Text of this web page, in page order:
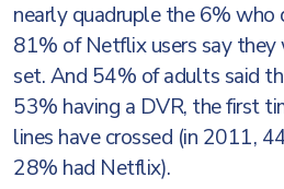
nearly quadruple the 6% who
81% of Netflix users say
set. And 54% of adults said
53% having a DVR, the first
lines have crossed (in 2011,
28% had Netflix).